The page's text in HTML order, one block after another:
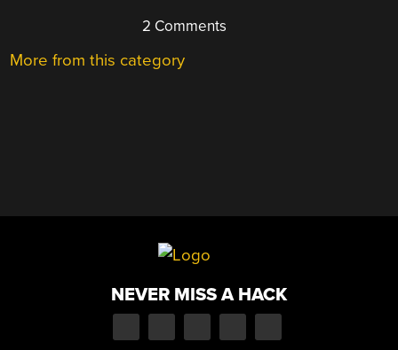
2 Comments
More from this category
NEVER MISS A HACK